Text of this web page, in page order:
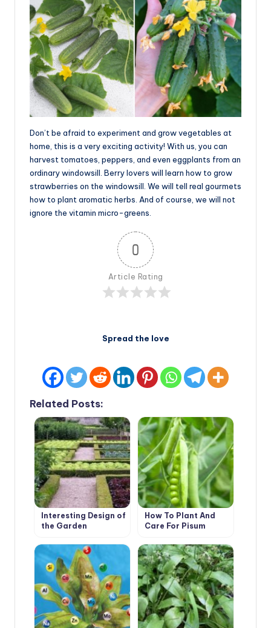
Don’t be afraid to experiment and grow vegetables at
home, this is a very exciting activity! With us, you can
harvest tomatoes, peppers, and even eggplants from an
ordinary windowsill. Berry lovers will learn how to grow
strawberries on the windowsill. We will tell real gourmets
how to plant aromatic herbs. And of course, we will not
ignore the vitamin micro-greens.
0
Article Rating
Spread the love
Related Posts:
Interesting Design of
the Garden
How To Plant And
Care For Pisum